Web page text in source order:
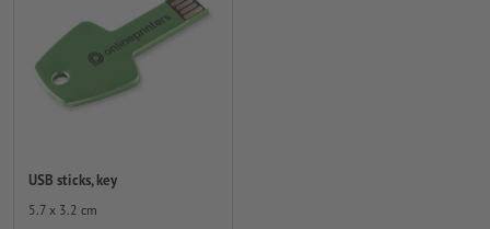
USB sticks, key
5.7 x 3.2 cm